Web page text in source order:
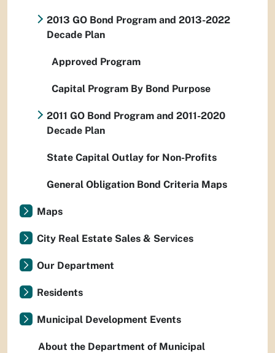
2013 GO Bond Program and 2013-2022
Decade Plan
Approved Program
Capital Program By Bond Purpose
2011 GO Bond Program and 2011-2020
Decade Plan
State Capital Outlay for Non-Profits
General Obligation Bond Criteria Maps
Maps
City Real Estate Sales & Services
Our Department
Residents
Municipal Development Events
About the Department of Municipal